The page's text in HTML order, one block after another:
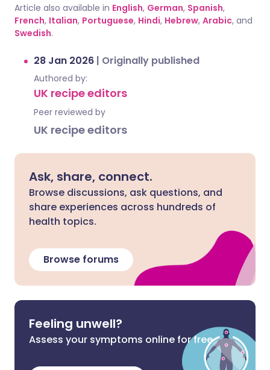
Article also available in English, German, Spanish,
French, Italian, Portuguese, Hindi, Hebrew, Arabic, and
Swedish.
28 Jan 2026 | Originally published
Authored by:
UK recipe editors
Peer reviewed by
UK recipe editors
Ask, share, connect.
Browse discussions, ask questions, and
share experiences across hundreds of
health topics.
Browse forums
Feeling unwell?
Assess your symptoms online for free